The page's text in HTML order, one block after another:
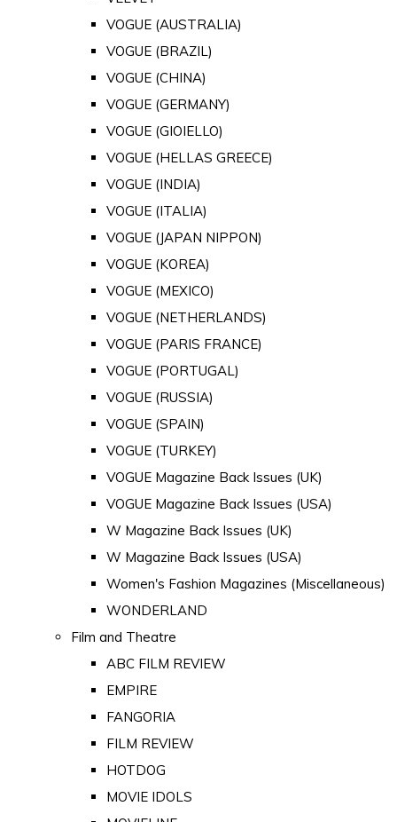
VOGUE (AUSTRALIA)
VOGUE (BRAZIL)
VOGUE (CHINA)
VOGUE (GERMANY)
VOGUE (GIOIELLO)
VOGUE (HELLAS GREECE)
VOGUE (INDIA)
VOGUE (ITALIA)
VOGUE (JAPAN NIPPON)
VOGUE (KOREA)
VOGUE (MEXICO)
VOGUE (NETHERLANDS)
VOGUE (PARIS FRANCE)
VOGUE (PORTUGAL)
VOGUE (RUSSIA)
VOGUE (SPAIN)
VOGUE (TURKEY)
VOGUE Magazine Back Issues (UK)
VOGUE Magazine Back Issues (USA)
W Magazine Back Issues (UK)
W Magazine Back Issues (USA)
Women's Fashion Magazines (Miscellaneous)
WONDERLAND
Film and Theatre
ABC FILM REVIEW
EMPIRE
FANGORIA
FILM REVIEW
HOTDOG
MOVIE IDOLS